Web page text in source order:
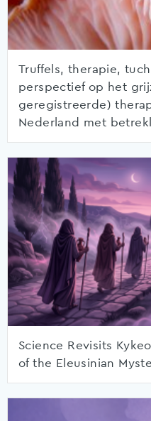
Truffels, therapie,
perspectief op het
geregistreerde)
Nederland met
Science Revisits
of the Eleusinian